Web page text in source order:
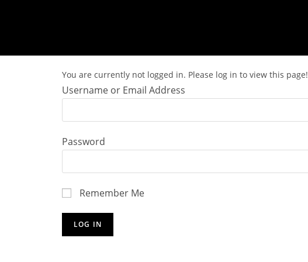
You are currently not logged in. Please log in to view this page!
Username or Email Address
Password
Remember Me